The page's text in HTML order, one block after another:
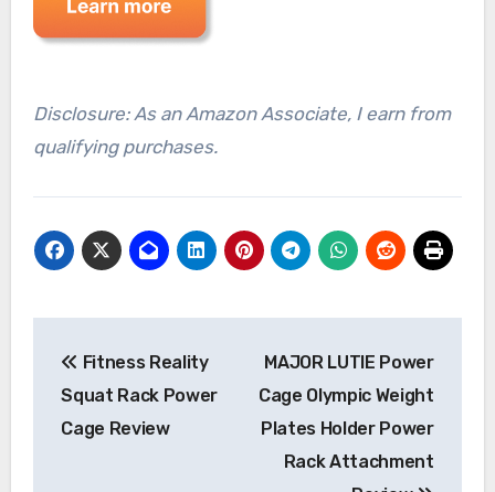
Disclosure: As an Amazon Associate, I earn from
qualifying purchases.
navigation
Fitness Reality
Squat Rack Power
Cage Review
MAJOR LUTIE Power
Cage Olympic Weight
Plates Holder Power
Rack Attachment